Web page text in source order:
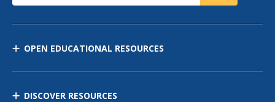
OPEN EDUCATIONAL RESOURCES
DISCOVER RESOURCES